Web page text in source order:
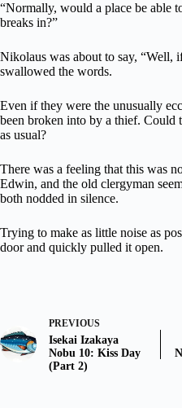
“Normally, would a place be able
breaks in?”
Nikolaus was about to say, “Well,
swallowed the words.
Even if they were the unusually
been broken into by a thief. Could
as usual?
There was a feeling that this was
Edwin, and the old clergyman
both nodded in silence.
Trying to make as little noise as
door and quickly pulled it open.
PREVIOUS
Isekai Izakaya
Nobu 10: Kiss Day
(Part 2)